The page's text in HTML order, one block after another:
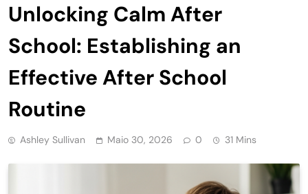
Unlocking Calm After
School: Establishing an
Effective After School
Routine
Ashley Sullivan Maio 30, 2026 0 31 Mins